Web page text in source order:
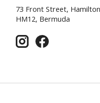
73 Front Street, Hamilton
HM12, Bermuda